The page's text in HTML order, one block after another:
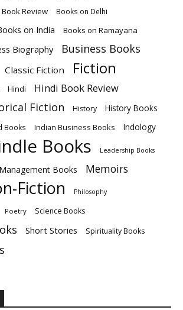
Book Review Books on Delhi
on India Books on Ramayana
Biography Business Books
Classic Fiction Fiction
Hindi Hindi Book Review
Fiction History History Books
Books Indian Business Books Indology
Books Leadership Books
Management Books Memoirs
Fiction Philosophy
Poetry Science Books
Short Stories Spirituality Books